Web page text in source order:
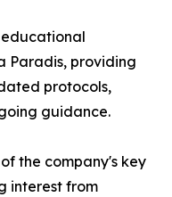
Paradis, providing
protocols,
guidance.
the company's key
interest from